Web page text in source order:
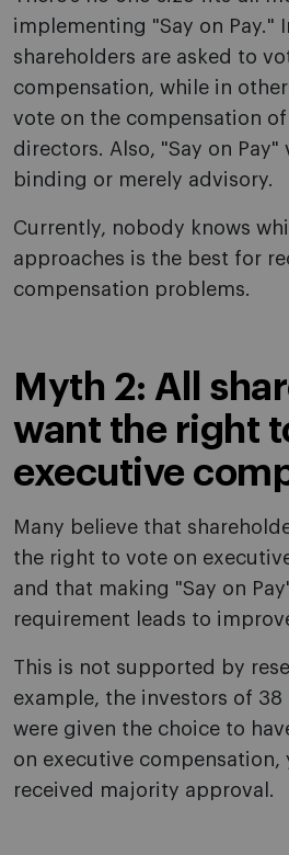
implementing "Say on Pay."
shareholders are asked to
compensation, while in
vote on the compensation
directors. Also, "Say on Pay"
binding or merely advisory.
Currently, nobody knows
approaches is the best for
compensation problems.
Myth 2: All
want the right
executive
Many believe that
the right to vote on
and that making "Say on
requirement leads to
This is not supported by
example, the investors of 38
were given the choice to
on executive compensation,
received majority approval.